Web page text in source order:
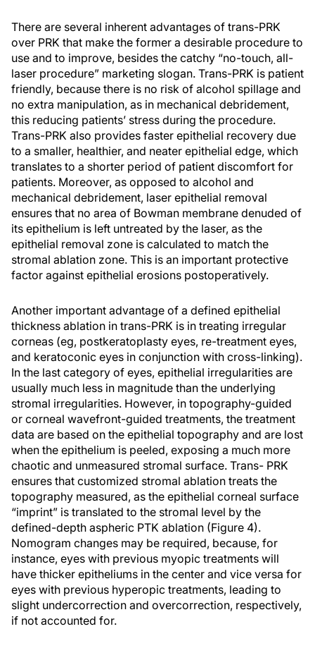
There are several inherent advantages of trans-PRK
over PRK that make the former a desirable procedure to
use and to improve, besides the catchy “no-touch, all-
laser procedure” marketing slogan. Trans-PRK is patient
friendly, because there is no risk of alcohol spillage and
no extra manipulation, as in mechanical debridement,
this reducing patients’ stress during the procedure.
Trans-PRK also provides faster epithelial recovery due
to a smaller, healthier, and neater epithelial edge, which
translates to a shorter period of patient discomfort for
patients. Moreover, as opposed to alcohol and
mechanical debridement, laser epithelial removal
ensures that no area of Bowman membrane denuded of
its epithelium is left untreated by the laser, as the
epithelial removal zone is calculated to match the
stromal ablation zone. This is an important protective
factor against epithelial erosions postoperatively.
Another important advantage of a defined epithelial
thickness ablation in trans-PRK is in treating irregular
corneas (eg, postkeratoplasty eyes, re-treatment eyes,
and keratoconic eyes in conjunction with cross-linking).
In the last category of eyes, epithelial irregularities are
usually much less in magnitude than the underlying
stromal irregularities. However, in topography-guided
or corneal wavefront-guided treatments, the treatment
data are based on the epithelial topography and are lost
when the epithelium is peeled, exposing a much more
chaotic and unmeasured stromal surface. Trans- PRK
ensures that customized stromal ablation treats the
topography measured, as the epithelial corneal surface
“imprint” is translated to the stromal level by the
defined-depth aspheric PTK ablation (Figure 4).
Nomogram changes may be required, because, for
instance, eyes with previous myopic treatments will
have thicker epitheliums in the center and vice versa for
eyes with previous hyperopic treatments, leading to
slight undercorrection and overcorrection, respectively,
if not accounted for.